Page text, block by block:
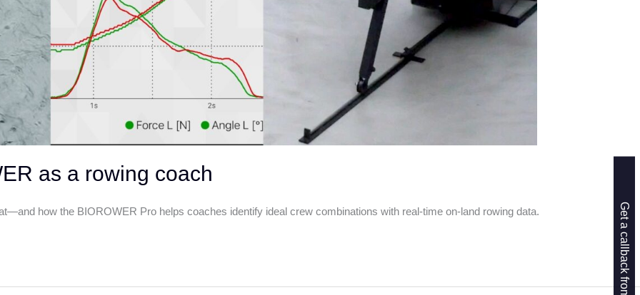
as a rowing coach
how the BIOROWER Pro helps coaches identify ideal crew combinations with real-time on-land rowing data.